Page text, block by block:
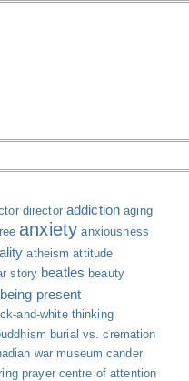
director addiction aging
anxiety anxiousness
atheism attitude
story beatles beauty
being present
and-white thinking
burial vs. cremation
war museum cander
prayer centre of attention